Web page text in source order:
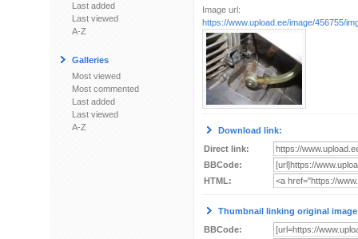
Last added
Last viewed
A-Z
Galleries
Most viewed
Most commented
Last added
Last viewed
A-Z
Image url:
https://www.upload.ee/image/456755/
Download link:
Direct link:
BBCode:
HTML:
Thumbnail linking original
BBCode: